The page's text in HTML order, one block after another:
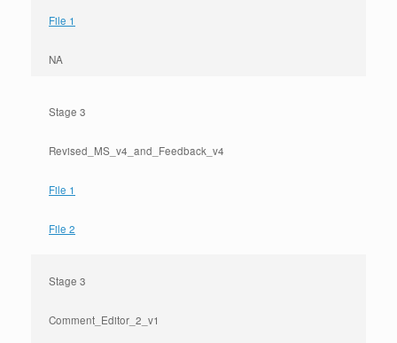
File 1
NA
Stage 3
Revised_MS_v4_and_Feedback_v4
File 1
File 2
Stage 3
Comment_Editor_2_v1